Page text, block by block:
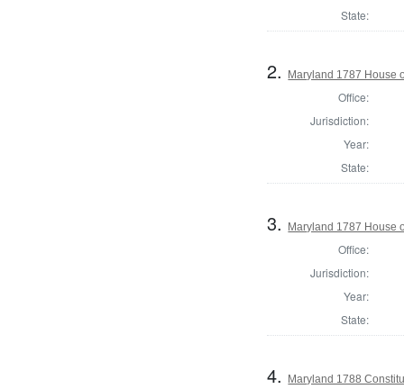
State:
2. Maryland 1787 House
Office:
Jurisdiction:
Year:
State:
3. Maryland 1787 House
Office:
Jurisdiction:
Year:
State:
4. Maryland 1788